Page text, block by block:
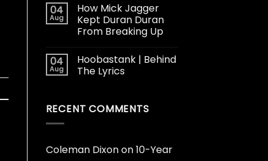
04
Aug
How Mick Jagger
Kept Duran Duran
From Breaking Up
04
Aug
Hoobastank | Behind
The Lyrics
RECENT COMMENTS
Coleman Dixonon10-Year